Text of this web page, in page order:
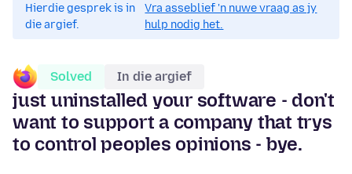
Hierdie gesprek is in
die argief.
Vra asseblief 'n nuwe vraag as jy
hulp nodig het.
Solved In die argief
just uninstalled your software - don't
want to support a company that trys
to control peoples opinions - bye.